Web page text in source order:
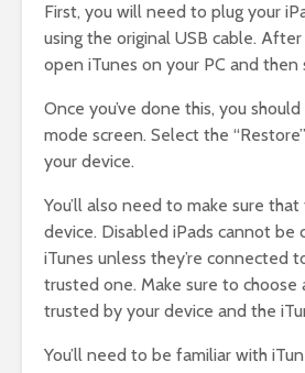
First, you will need to plug your
using the original USB cable.
open iTunes on your PC and then
Once you’ve done this, you
mode screen. Select the
your device.
You’ll also need to make sure
device. Disabled iPads cannot be
iTunes unless they’re connected
trusted one. Make sure to choose
trusted by your device and the
You’ll need to be familiar with